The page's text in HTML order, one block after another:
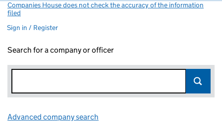
Companies House does not check the accuracy of the information
filed
Sign in / Register
Search for a company or officer
Advanced company search